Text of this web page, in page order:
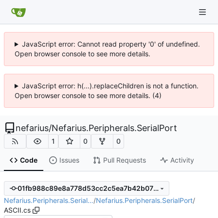
JavaScript error: Cannot read property '0' of undefined.
Open browser console to see more details.
JavaScript error: h(...).replaceChildren is not a function.
Open browser console to see more details. (4)
nefarius/Nefarius.Peripherals.SerialPort
1 0 0
Code Issues Pull Requests Activity
01fb988c89e8a778d53cc2c5ea7b42b0728735e1
Nefarius.Peripherals.Serial…/Nefarius.Peripherals.SerialPort/
ASCII.cs